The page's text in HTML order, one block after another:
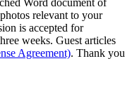
relevant to your
is accepted for
weeks. Guest articles
Agreement). Thank you